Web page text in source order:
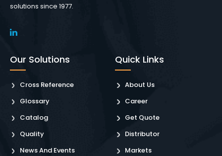
solutions since 1977.
Our Solutions
Cross Reference
Glossary
Catalog
Quality
News And Events
Quick Links
About Us
Career
Get Quote
Distributor
Markets